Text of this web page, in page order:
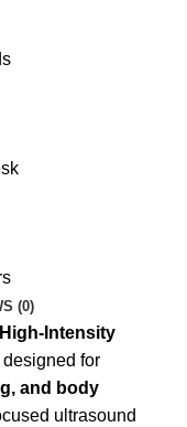
(0)
High-Intensity
designed for
and body
ultrasound